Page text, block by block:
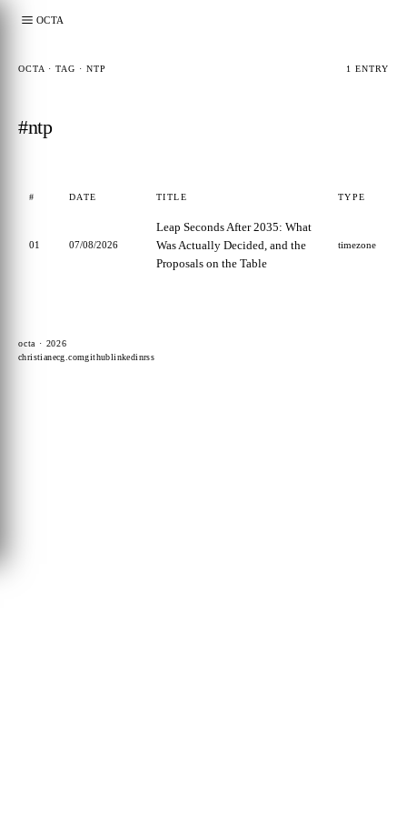
OCTA
OCTA · TAG · NTP 1 ENTRY
#ntp
# DATE TITLE TYPE
01 07/08/2026
Leap Seconds After 2035: What
Was Actually Decided, and the
Proposals on the Table
timezone
octa · 2026
christianecg.comgithublinkedinrss